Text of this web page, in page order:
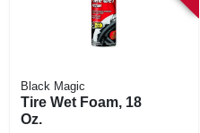
Black Magic
Tire Wet Foam, 18
Oz.